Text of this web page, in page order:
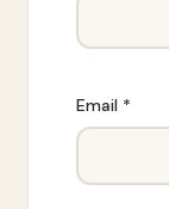
Email *